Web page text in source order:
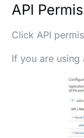
API
Click API
If you are